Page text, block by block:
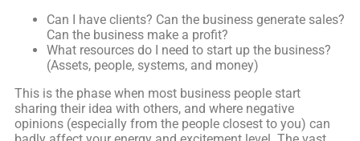
Can I have clients? Can the business generate sales?
Can the business make a profit?
What resources do I need to start up the business?
(Assets, people, systems, and money)
This is the phase when most business people start
sharing their idea with others, and where negative
opinions (especially from the people closest to you) can